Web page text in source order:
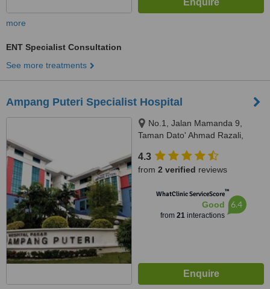
more
ENT Specialist Consultation
See more treatments
Ampang Puteri Specialist Hospital
No.1, Jalan Mamanda 9,
Taman Dato' Ahmad Razali,
4.3
from 2 verified reviews
WhatClinic ServiceScore™
Good
from 21interactions
6.4